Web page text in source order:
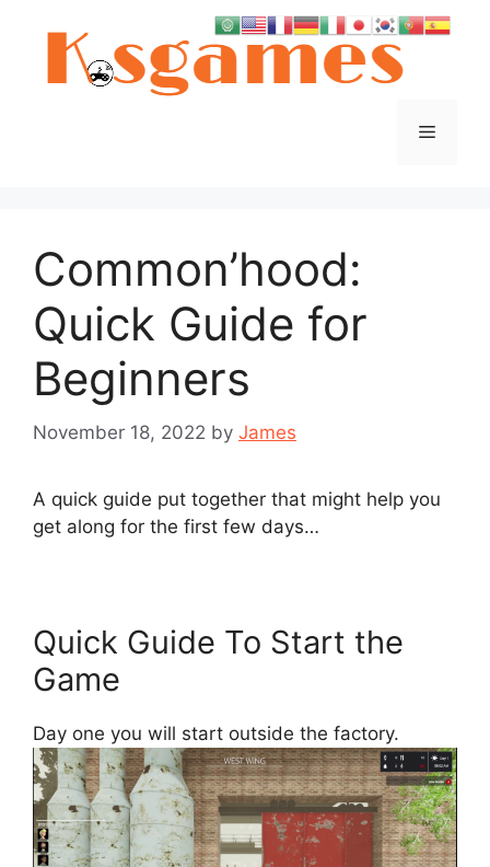
Menu
Common’hood:
Quick Guide for
Beginners
November 18, 2022 by James
A quick guide put together that might help you
get along for the first few days…
Quick Guide To Start the
Game
Day one you will start outside the factory.